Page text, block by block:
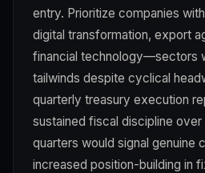
entry. Prioritize companies
digital transformation, export
financial technology—sectors
tailwinds despite cyclical
quarterly treasury execution
sustained fiscal discipline
quarters would signal genuine
increased position-building in